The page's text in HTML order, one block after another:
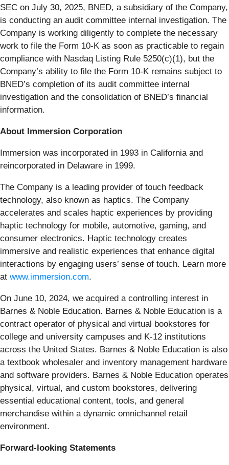
SEC on July 30, 2025, BNED, a subsidiary of the Company,
is conducting an audit committee internal investigation. The
Company is working diligently to complete the necessary
work to file the Form 10-K as soon as practicable to regain
compliance with Nasdaq Listing Rule 5250(c)(1), but the
Company’s ability to file the Form 10-K remains subject to
BNED’s completion of its audit committee internal
investigation and the consolidation of BNED’s financial
information.
About Immersion Corporation
Immersion was incorporated in 1993 in California and
reincorporated in Delaware in 1999.
The Company is a leading provider of touch feedback
technology, also known as haptics. The Company
accelerates and scales haptic experiences by providing
haptic technology for mobile, automotive, gaming, and
consumer electronics. Haptic technology creates
immersive and realistic experiences that enhance digital
interactions by engaging users’ sense of touch. Learn more
at www.immersion.com.
On June 10, 2024, we acquired a controlling interest in
Barnes & Noble Education. Barnes & Noble Education is a
contract operator of physical and virtual bookstores for
college and university campuses and K-12 institutions
across the United States. Barnes & Noble Education is also
a textbook wholesaler and inventory management hardware
and software providers. Barnes & Noble Education operates
physical, virtual, and custom bookstores, delivering
essential educational content, tools, and general
merchandise within a dynamic omnichannel retail
environment.
Forward-looking Statements